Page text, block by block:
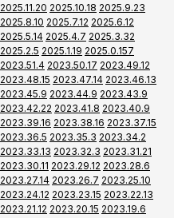
2025.11.20 2025.10.18 2025.9.23
2025.8.10 2025.7.12 2025.6.12
2025.5.14 2025.4.7 2025.3.32
2025.2.5 2025.1.19 2025.0.157
2023.51.4 2023.50.17 2023.49.12
2023.48.15 2023.47.14 2023.46.13
2023.45.9 2023.44.9 2023.43.9
2023.42.22 2023.41.8 2023.40.9
2023.39.16 2023.38.16 2023.37.15
2023.36.5 2023.35.3 2023.34.2
2023.33.13 2023.32.3 2023.31.21
2023.30.11 2023.29.12 2023.28.6
2023.27.14 2023.26.7 2023.25.10
2023.24.12 2023.23.15 2023.22.13
2023.21.12 2023.20.15 2023.19.6